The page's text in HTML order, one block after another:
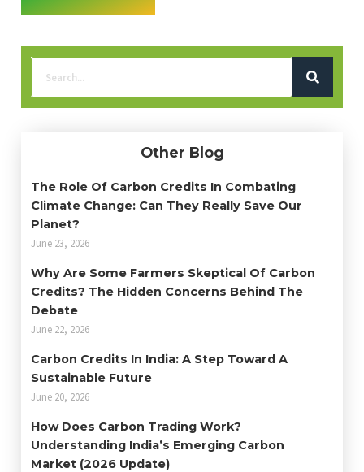
Other Blog
The Role Of Carbon Credits In Combating
Climate Change: Can They Really Save Our
Planet?
June 23, 2026
Why Are Some Farmers Skeptical Of Carbon
Credits? The Hidden Concerns Behind The
Debate
June 22, 2026
Carbon Credits In India: A Step Toward A
Sustainable Future
June 20, 2026
How Does Carbon Trading Work?
Understanding India’s Emerging Carbon
Market (2026 Update)